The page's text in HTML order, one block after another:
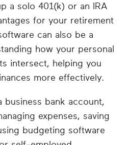
a solo 401(k) or an IRA
for your retirement
can also be a
how your personal
intersect, helping you
more effectively.
business bank account,
expenses, saving
budgeting software